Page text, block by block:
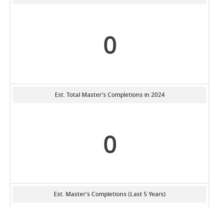
0
Est. Total Master's Completions in 2024
0
Est. Master's Completions (Last 5 Years)